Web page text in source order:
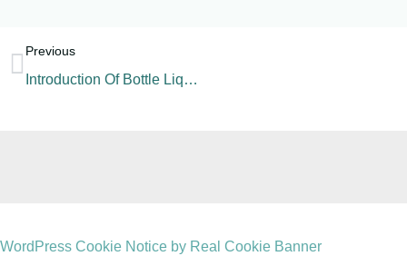
Previous
Introduction Of Bottle Liquid Filling Machine
WordPress Cookie Notice by Real Cookie Banner